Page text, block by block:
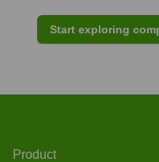
Start exploring
Product